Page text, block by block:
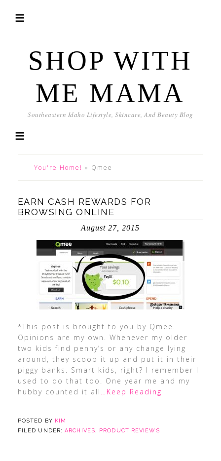
SHOP WITH
ME MAMA
Southeastern Idaho Lifestyle, Skincare, And Beauty Blog
You're Home! » Qmee
EARN CASH REWARDS FOR
BROWSING ONLINE
August 27, 2015
*This post is brought to you by Qmee.
Opinions are my own. Whenever my older
two kids find penny’s or any change lying
around, they scoop it up and put it in their
piggy banks. Smart kids, right? I remember I
used to do that too. One year me and my
hubby counted it all …Keep Reading
POSTED BY KIM
FILED UNDER:ARCHIVES, PRODUCT REVIEWS